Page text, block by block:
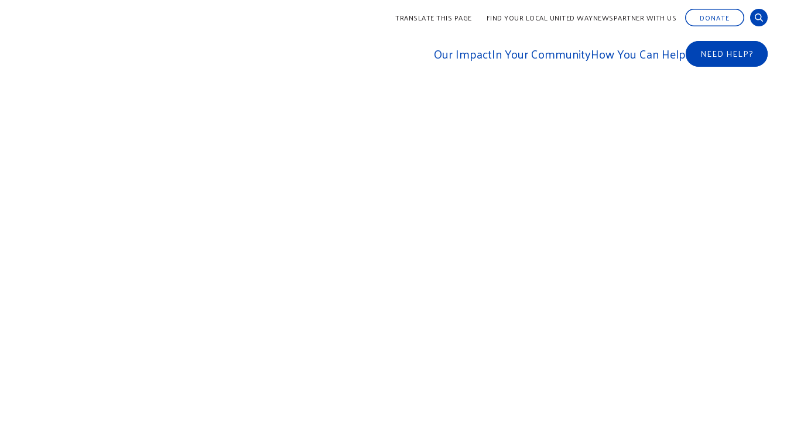
TRANSLATE THIS PAGE FIND YOUR LOCAL UNITED WAYNEWSPARTNER WITH US DONATE
Our ImpactIn Your CommunityHow You Can Help NEED HELP?